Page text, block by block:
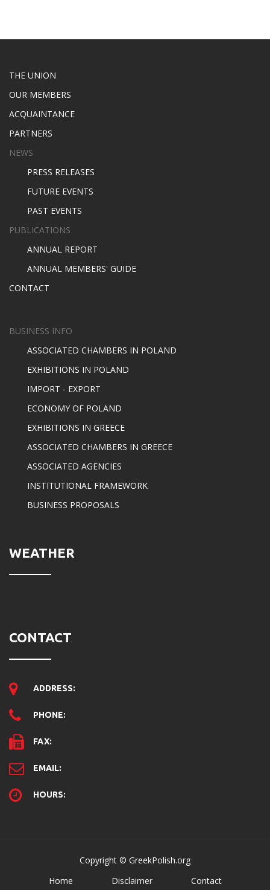
THE UNION
OUR MEMBERS
ACQUAINTANCE
PARTNERS
NEWS
PRESS RELEASES
FUTURE EVENTS
PAST EVENTS
PUBLICATIONS
ANNUAL REPORT
ANNUAL MEMBERS' GUIDE
CONTACT
BUSINESS INFO
ASSOCIATED CHAMBERS IN POLAND
EXHIBITIONS IN POLAND
IMPORT - EXPORT
ECONOMY OF POLAND
EXHIBITIONS IN GREECE
ASSOCIATED CHAMBERS IN GREECE
ASSOCIATED AGENCIES
INSTITUTIONAL FRAMEWORK
BUSINESS PROPOSALS
WEATHER
CONTACT
ADDRESS:
PHONE:
FAX:
EMAIL:
HOURS:
Copyright © GreekPolish.org
Home
Disclaimer Contact